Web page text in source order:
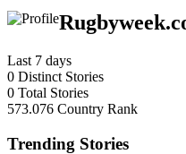
Last 7 days
0 Distinct Stories
0 Total Stories
573.076 Country Rank
Trending Stories